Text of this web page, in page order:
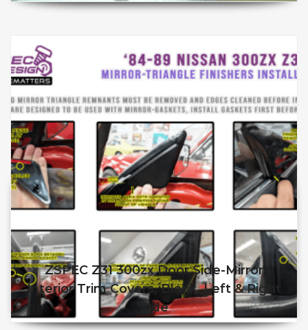
ZSPEC Z31 300zx Door Side-Mirror
Interior Trim Covers, Black, Left & Right
Side